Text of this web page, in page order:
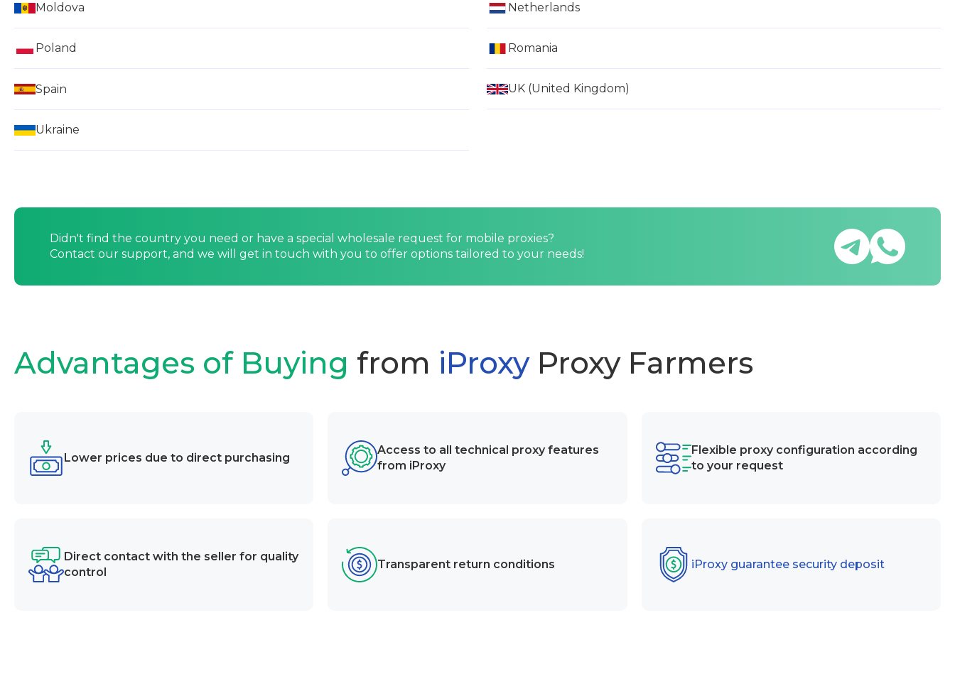
Moldova Netherlands
Poland Romania
Spain UK (United Kingdom)
Ukraine
Didn't find the country you need or have a special wholesale request for mobile proxies?
Contact our support, and we will get in touch with you to offer options tailored to your needs!
Advantages of Buying from iProxy Proxy Farmers
Lower prices due to direct purchasing
Access to all technical proxy features
from iProxy
Flexible proxy configuration according
to your request
Direct contact with the seller for quality
control
Transparent return conditions iProxy guarantee security deposit